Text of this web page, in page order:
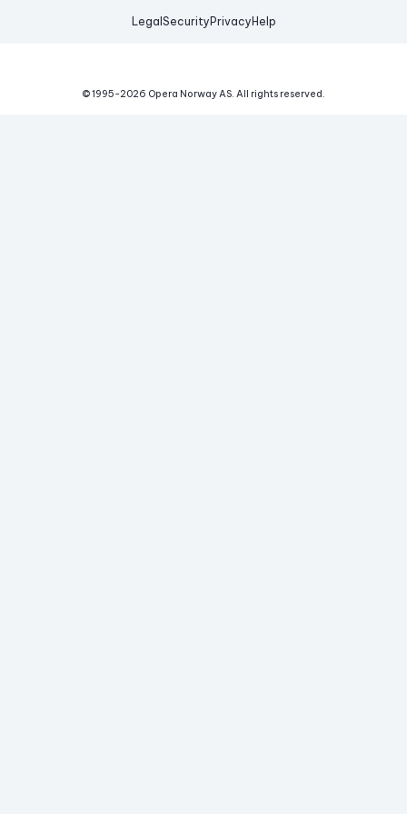
Legal Security Privacy Help
© 1995-2026 Opera Norway AS. All rights reserved.